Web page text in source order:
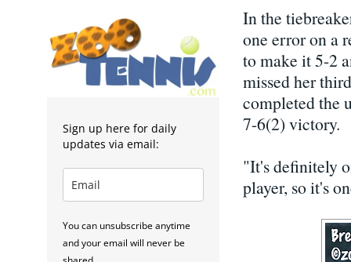
In the
one error on a
to make it 5-2
missed her
completed the
7-6(2) victory.
"It's definitely
player, so it's
Sign up here for daily
updates via email:
You can unsubscribe anytime
and your email will never be